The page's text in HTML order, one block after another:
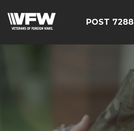
POST 7288